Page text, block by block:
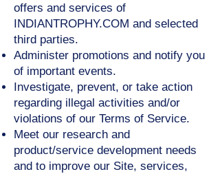
offers and services of
INDIANTROPHY.COM and selected
third parties.
Administer promotions and notify you
of important events.
Investigate, prevent, or take action
regarding illegal activities and/or
violations of our Terms of Service.
Meet our research and
product/service development needs
and to improve our Site, services,